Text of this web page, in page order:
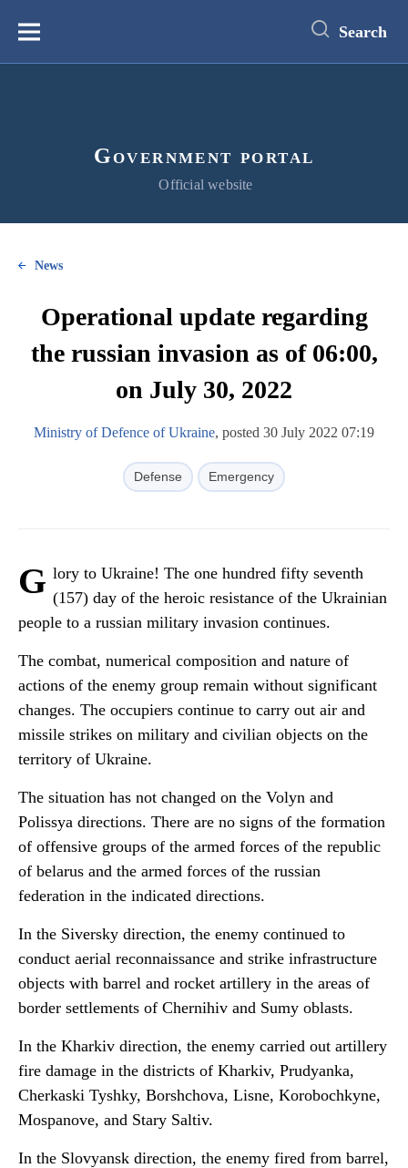
content
Меню Search
Government portal
Official website
News
Operational update regarding
the russian invasion as of 06:00,
on July 30, 2022
Ministry of Defence of Ukraine, posted 30 July 2022 07:19
Defense Emergency
G lory to Ukraine! The one hundred fifty seventh
(157) day of the heroic resistance of the Ukrainian
people to a russian military invasion continues.
The combat, numerical composition and nature of
actions of the enemy group remain without significant
changes. The occupiers continue to carry out air and
missile strikes on military and civilian objects on the
territory of Ukraine.
The situation has not changed on the Volyn and
Polissya directions. There are no signs of the formation
of offensive groups of the armed forces of the republic
of belarus and the armed forces of the russian
federation in the indicated directions.
In the Siversky direction, the enemy continued to
conduct aerial reconnaissance and strike infrastructure
objects with barrel and rocket artillery in the areas of
border settlements of Chernihiv and Sumy oblasts.
In the Kharkiv direction, the enemy carried out artillery
fire damage in the districts of Kharkiv, Prudyanka,
Cherkaski Tyshky, Borshchova, Lisne, Korobochkyne,
Mospanove, and Stary Saltiv.
In the Slovyansk direction, the enemy fired from barrel,